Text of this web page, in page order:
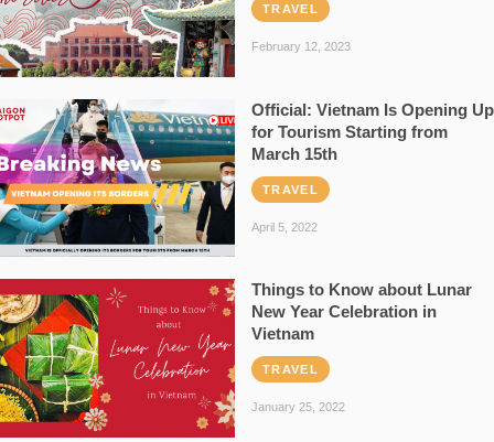
TRAVEL
February 12, 2023
Official: Vietnam Is Opening Up
for Tourism Starting from
March 15th
TRAVEL
April 5, 2022
Things to Know about Lunar
New Year Celebration in
Vietnam
TRAVEL
January 25, 2022